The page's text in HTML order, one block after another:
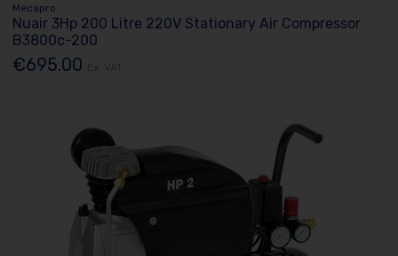
Mecapro
Nuair 3Hp 200 Litre 220V Stationary Air Compressor
B3800c-200
€695.00